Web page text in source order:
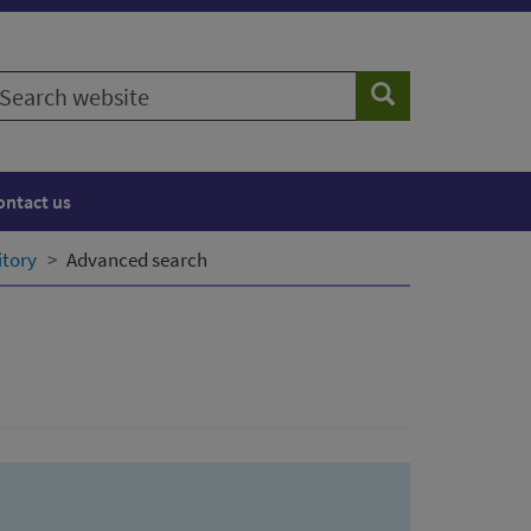
Search
us
Advanced search